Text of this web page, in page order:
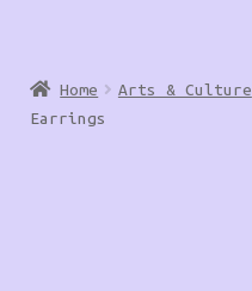
Home Arts & Culture
Earrings